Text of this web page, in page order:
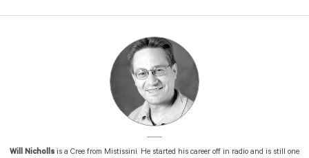
Will Nicholls is a Cree from Mistissini. He started his career off in radio and is still one